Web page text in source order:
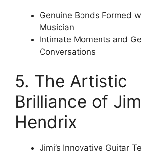
Genuine Bonds Formed
Musician
Intimate Moments and
Conversations
5. The Artistic
Brilliance of
Hendrix
Jimi’s Innovative Guitar